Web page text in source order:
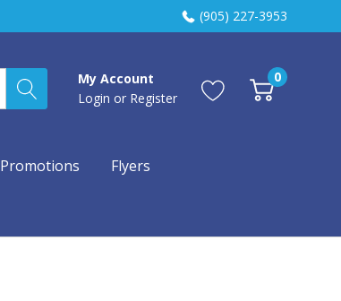
(905) 227-3953
My Account
Login or Register
0
Promotions Flyers